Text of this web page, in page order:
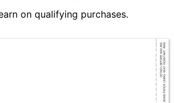
on qualifying purchases.